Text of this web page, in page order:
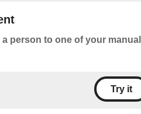
person to one of your manual
Try it